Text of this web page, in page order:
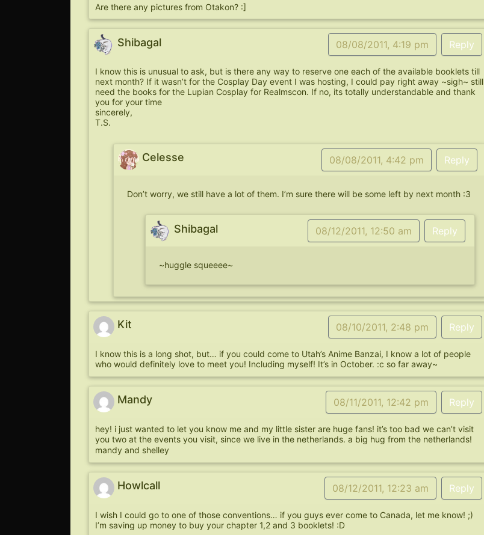
Are there any pictures from Otakon? :]
Shibagal 08/08/2011, 4:19 pm Reply
I know this is unusual to ask, but is there any way to reserve one each of the available booklets till
next month? If it wasn’t for the Cosplay Day event I was hosting, I could pay right away ~sigh~ still
need the books for the Lupian Cosplay for Realmscon. If no, its totally understandable and thank
you for your time
sincerely,
T.S.
Celesse 08/08/2011, 4:42 pm Reply
Don’t worry, we still have a lot of them. I’m sure there will be some left by next month :3
Shibagal 08/12/2011, 12:50 am Reply
~huggle squeeee~
Kit 08/10/2011, 2:48 pm Reply
I know this is a long shot, but… if you could come to Utah’s Anime Banzai, I know a lot of people
who would definitely love to meet you! Including myself! It’s in October. :c so far away~
Mandy 08/11/2011, 12:42 pm Reply
hey! i just wanted to let you know me and my little sister are huge fans! it’s too bad we can’t visit
you two at the events you visit, since we live in the netherlands. a big hug from the netherlands!
mandy and shelley
Howlcall 08/12/2011, 12:23 am Reply
I wish I could go to one of those conventions… if you guys ever come to Canada, let me know! ;)
I’m saving up money to buy your chapter 1,2 and 3 booklets! :D